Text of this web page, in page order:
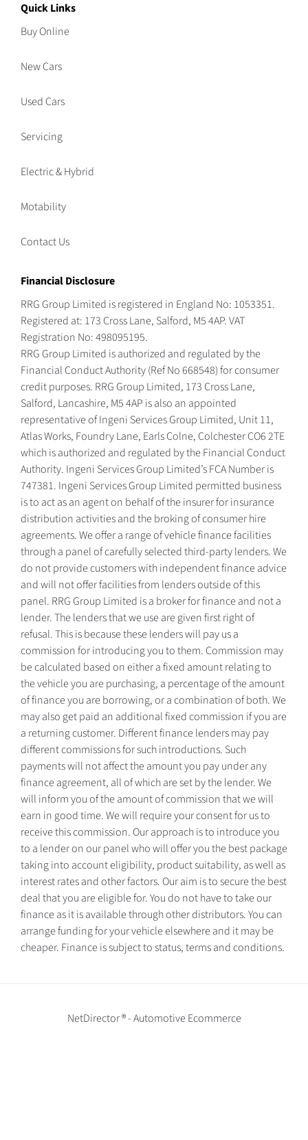
Quick Links
Buy Online
New Cars
Used Cars
Servicing
Electric & Hybrid
Motability
Contact Us
Financial Disclosure
RRG Group Limited is registered in England No: 1053351.
Registered at: 173 Cross Lane, Salford, M5 4AP. VAT
Registration No: 498095195.
RRG Group Limited is authorized and regulated by the
Financial Conduct Authority (Ref No 668548) for consumer
credit purposes. RRG Group Limited, 173 Cross Lane,
Salford, Lancashire, M5 4AP is also an appointed
representative of Ingeni Services Group Limited, Unit 11,
Atlas Works, Foundry Lane, Earls Colne, Colchester CO6 2TE
which is authorized and regulated by the Financial Conduct
Authority. Ingeni Services Group Limited’s FCA Number is
747381. Ingeni Services Group Limited permitted business
is to act as an agent on behalf of the insurer for insurance
distribution activities and the broking of consumer hire
agreements. We offer a range of vehicle finance facilities
through a panel of carefully selected third-party lenders. We
do not provide customers with independent finance advice
and will not offer facilities from lenders outside of this
panel. RRG Group Limited is a broker for finance and not a
lender. The lenders that we use are given first right of
refusal. This is because these lenders will pay us a
commission for introducing you to them. Commission may
be calculated based on either a fixed amount relating to
the vehicle you are purchasing, a percentage of the amount
of finance you are borrowing, or a combination of both. We
may also get paid an additional fixed commission if you are
a returning customer. Different finance lenders may pay
different commissions for such introductions. Such
payments will not affect the amount you pay under any
finance agreement, all of which are set by the lender. We
will inform you of the amount of commission that we will
earn in good time. We will require your consent for us to
receive this commission. Our approach is to introduce you
to a lender on our panel who will offer you the best package
taking into account eligibility, product suitability, as well as
interest rates and other factors. Our aim is to secure the best
deal that you are eligible for. You do not have to take our
finance as it is available through other distributors. You can
arrange funding for your vehicle elsewhere and it may be
cheaper. Finance is subject to status, terms and conditions.
NetDirector® -Automotive Ecommerce